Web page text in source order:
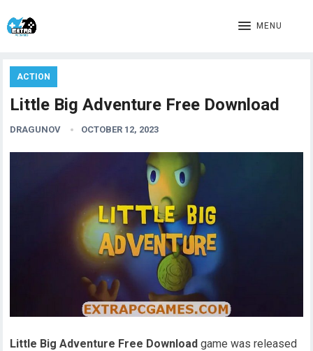
MENU
ACTION
Little Big Adventure Free Download
DRAGUNOV OCTOBER 12, 2023
Little Big Adventure Free Download game was released